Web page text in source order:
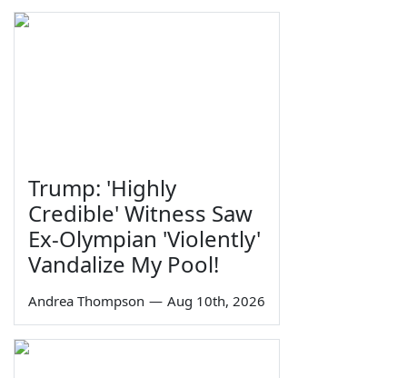
Trump: 'Highly
Credible' Witness Saw
Ex-Olympian 'Violently'
Vandalize My Pool!
Andrea Thompson — Aug 10th, 2026